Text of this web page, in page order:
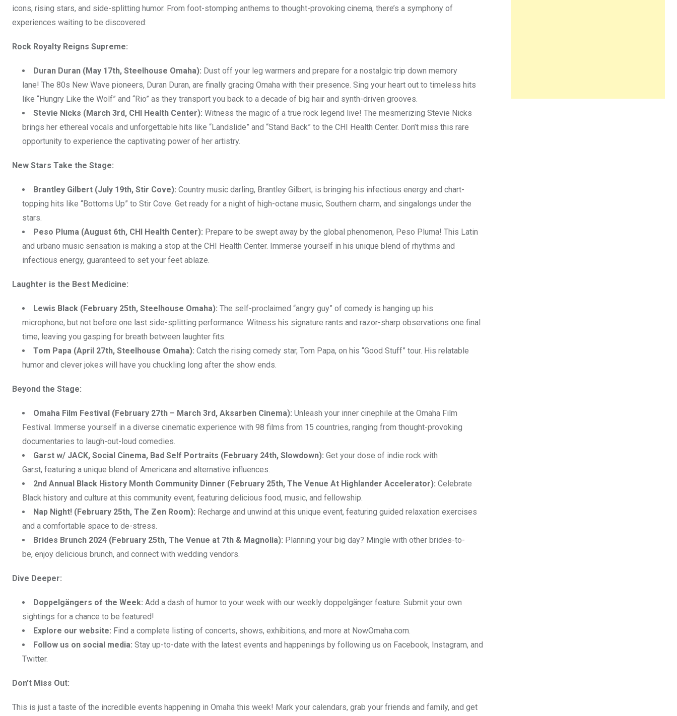
icons, rising stars, and side-splitting humor. From foot-stomping anthems to thought-provoking cinema, there’s a symphony of
experiences waiting to be discovered:
Rock Royalty Reigns Supreme:
Duran Duran (May 17th, Steelhouse Omaha): Dust off your leg warmers and prepare for a nostalgic trip down memory
lane! The 80s New Wave pioneers, Duran Duran, are finally gracing Omaha with their presence. Sing your heart out to timeless hits
like “Hungry Like the Wolf” and “Rio” as they transport you back to a decade of big hair and synth-driven grooves.
Stevie Nicks (March 3rd, CHI Health Center): Witness the magic of a true rock legend live! The mesmerizing Stevie Nicks
brings her ethereal vocals and unforgettable hits like “Landslide” and “Stand Back” to the CHI Health Center. Don’t miss this rare
opportunity to experience the captivating power of her artistry.
New Stars Take the Stage:
Brantley Gilbert (July 19th, Stir Cove): Country music darling, Brantley Gilbert, is bringing his infectious energy and chart-
topping hits like “Bottoms Up” to Stir Cove. Get ready for a night of high-octane music, Southern charm, and singalongs under the
stars.
Peso Pluma (August 6th, CHI Health Center): Prepare to be swept away by the global phenomenon, Peso Pluma! This Latin
and urbano music sensation is making a stop at the CHI Health Center. Immerse yourself in his unique blend of rhythms and
infectious energy, guaranteed to set your feet ablaze.
Laughter is the Best Medicine:
Lewis Black (February 25th, Steelhouse Omaha): The self-proclaimed “angry guy” of comedy is hanging up his
microphone, but not before one last side-splitting performance. Witness his signature rants and razor-sharp observations one final
time, leaving you gasping for breath between laughter fits.
Tom Papa (April 27th, Steelhouse Omaha): Catch the rising comedy star, Tom Papa, on his “Good Stuff” tour. His relatable
humor and clever jokes will have you chuckling long after the show ends.
Beyond the Stage:
Omaha Film Festival (February 27th – March 3rd, Aksarben Cinema): Unleash your inner cinephile at the Omaha Film
Festival. Immerse yourself in a diverse cinematic experience with 98 films from 15 countries, ranging from thought-provoking
documentaries to laugh-out-loud comedies.
Garst w/ JACK, Social Cinema, Bad Self Portraits (February 24th, Slowdown): Get your dose of indie rock with
Garst, featuring a unique blend of Americana and alternative influences.
2nd Annual Black History Month Community Dinner (February 25th, The Venue At Highlander Accelerator): Celebrate
Black history and culture at this community event, featuring delicious food, music, and fellowship.
Nap Night! (February 25th, The Zen Room): Recharge and unwind at this unique event, featuring guided relaxation exercises
and a comfortable space to de-stress.
Brides Brunch 2024 (February 25th, The Venue at 7th & Magnolia): Planning your big day? Mingle with other brides-to-
be, enjoy delicious brunch, and connect with wedding vendors.
Dive Deeper:
Doppelgängers of the Week: Add a dash of humor to your week with our weekly doppelgänger feature. Submit your own
sightings for a chance to be featured!
Explore our website: Find a complete listing of concerts, shows, exhibitions, and more at NowOmaha.com.
Follow us on social media: Stay up-to-date with the latest events and happenings by following us on Facebook, Instagram, and
Twitter.
Don’t Miss Out:
This is just a taste of the incredible events happening in Omaha this week! Mark your calendars, grab your friends and family, and get